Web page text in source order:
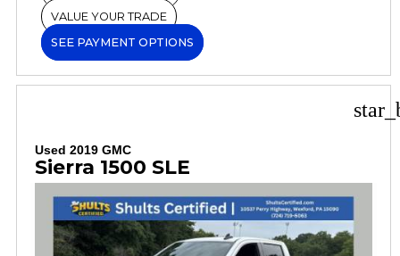
VALUE YOUR TRADE
SEE PAYMENT OPTIONS
Used 2019 GMC
Sierra 1500 SLE